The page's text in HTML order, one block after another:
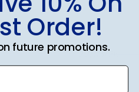
0
date
22/03/26
Order!
future promotions.